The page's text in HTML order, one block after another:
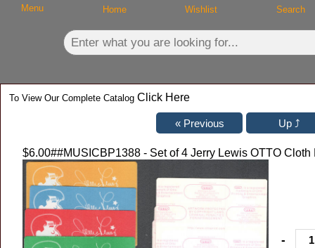
Menu Home Wishlist Search
To View Our Complete Catalog Click Here
$6.00##MUSICBP1388 - Set of 4 Jerry Lewis OTTO
-